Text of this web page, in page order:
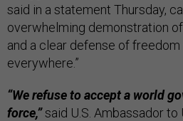
said in a statement Thursday,
overwhelming demonstration
and a clear defense of
everywhere.”
“We refuse to accept a world
force,”said U.S. Ambassador to